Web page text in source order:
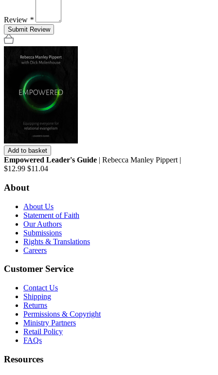
Review *
Submit Review
Add to basket
Empowered Leader's Guide | Rebecca Manley Pippert |
$12.99 $11.04
About
About Us
Statement of Faith
Our Authors
Submissions
Rights & Translations
Careers
Customer Service
Contact Us
Shipping
Returns
Permissions & Copyright
Ministry Partners
Retail Policy
FAQs
Resources